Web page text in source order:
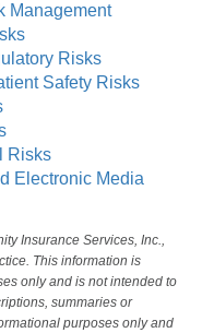
Management
Risks
Safety Risks
Risks
Electronic Media
Insurance Services, Inc.,
This information is
only and is not intended to
summaries or
purposes only and